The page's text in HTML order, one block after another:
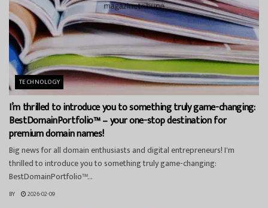
TECHNOLOGY
I’m thrilled to introduce you to something truly game-changing:
BestDomainPortfolio™ – your one-stop destination for
premium domain names!
Big news for all domain enthusiasts and digital entrepreneurs! I'm
thrilled to introduce you to something truly game-changing:
BestDomainPortfolio™...
BY 2026-02-09